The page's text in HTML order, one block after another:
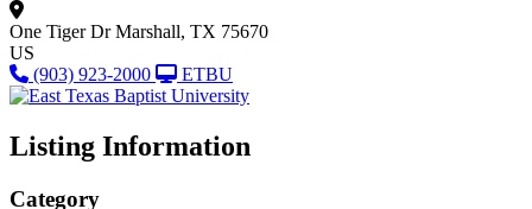
One Tiger Dr Marshall, TX 75670
US
(903) 923-2000
ETBU
Listing Information
Category